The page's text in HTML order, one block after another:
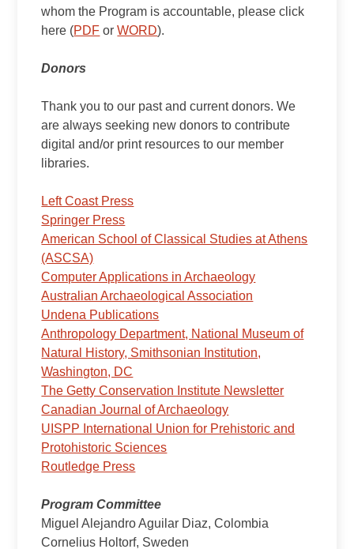
whom the Program is accountable, please click
here (PDF orWORD).
Donors
Thank you to our past and current donors. We
are always seeking new donors to contribute
digital and/or print resources to our member
libraries.
Left Coast Press
Springer Press
American School of Classical Studies at Athens
(ASCSA)
Computer Applications in Archaeology
Australian Archaeological Association
Undena Publications
Anthropology Department, National Museum of
Natural History, Smithsonian Institution,
Washington, DC
The Getty Conservation Institute Newsletter
Canadian Journal of Archaeology
UISPP International Union for Prehistoric and
Protohistoric Sciences
Routledge Press
Program Committee
Miguel Alejandro Aguilar Diaz, Colombia
Cornelius Holtorf, Sweden